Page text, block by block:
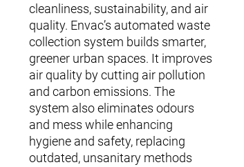
cleanliness, sustainability, and air
quality. Envac’s automated waste
collection system builds smarter,
greener urban spaces. It improves
air quality by cutting air pollution
and carbon emissions. The
system also eliminates odours
and mess while enhancing
hygiene and safety, replacing
outdated, unsanitary methods